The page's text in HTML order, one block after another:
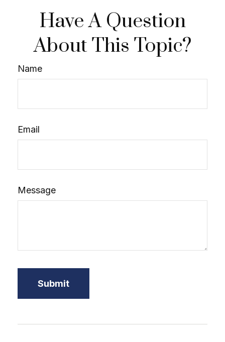
Have A Question
About This Topic?
Name
Email
Message